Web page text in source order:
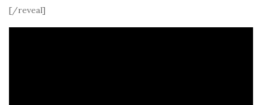
[/reveal]